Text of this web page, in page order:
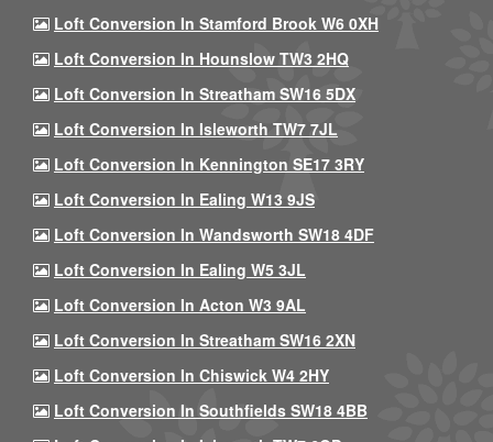
Loft Conversion In Stamford Brook W6 0XH
Loft Conversion In Hounslow TW3 2HQ
Loft Conversion In Streatham SW16 5DX
Loft Conversion In Isleworth TW7 7JL
Loft Conversion In Kennington SE17 3RY
Loft Conversion In Ealing W13 9JS
Loft Conversion In Wandsworth SW18 4DF
Loft Conversion In Ealing W5 3JL
Loft Conversion In Acton W3 9AL
Loft Conversion In Streatham SW16 2XN
Loft Conversion In Chiswick W4 2HY
Loft Conversion In Southfields SW18 4BB